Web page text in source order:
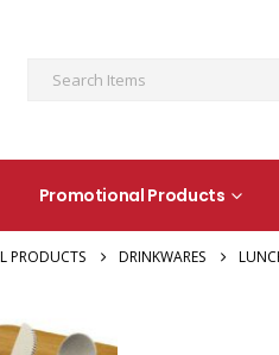
Promotional Products
PRODUCTS DRINKWARES